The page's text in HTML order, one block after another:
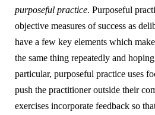
purposeful practice. Purposeful
objective measures of success as
have a few key elements which
the same thing repeatedly and
particular, purposeful practice uses
push the practitioner outside their
exercises incorporate feedback so